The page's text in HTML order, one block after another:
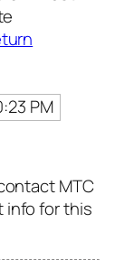
PM
MTC
info for this